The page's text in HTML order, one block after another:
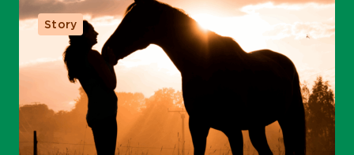
Story